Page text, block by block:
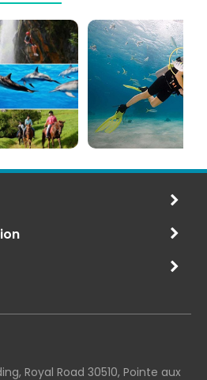
Diving
in
Mauritius
Royal Road 30510, Pointe aux